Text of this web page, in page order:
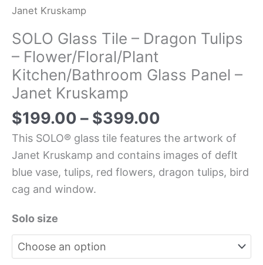
Janet Kruskamp
SOLO Glass Tile – Dragon Tulips
– Flower/Floral/Plant
Kitchen/Bathroom Glass Panel –
Janet Kruskamp
$199.00 – $399.00
This SOLO® glass tile features the artwork of
Janet Kruskamp and contains images of deflt
blue vase, tulips, red flowers, dragon tulips, bird
cag and window.
Solo size